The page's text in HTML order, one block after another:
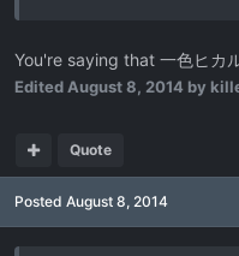
You're saying that 一色ヒカ
EditedAugust 8, 2014by
Quote
Posted August 8, 2014